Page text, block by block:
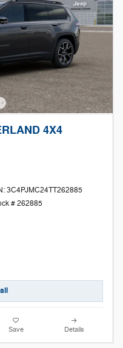
4X4
3C4PJMC24TT262885
# 262885
Save Details